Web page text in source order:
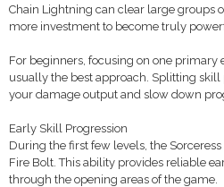
Chain Lightning can clear large groups
more investment to become truly
For beginners, focusing on one
usually the best approach. Splitting skill
your damage output and slow down
Early Skill Progression
During the first few levels, the
Fire Bolt. This ability provides reliable
through the opening areas of the game.